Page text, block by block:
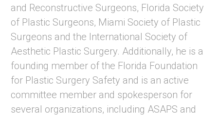
and Reconstructive Surgeons, Florida Society
of Plastic Surgeons, Miami Society of Plastic
Surgeons and the International Society of
Aesthetic Plastic Surgery. Additionally, he is a
founding member of the Florida Foundation
for Plastic Surgery Safety and is an active
committee member and spokesperson for
several organizations, including ASAPS and